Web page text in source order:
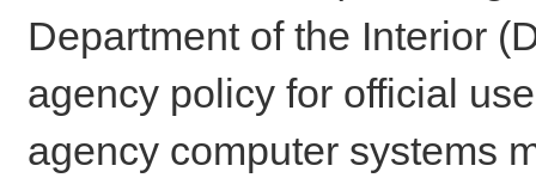
Department of the Interior
agency policy for official
agency computer systems